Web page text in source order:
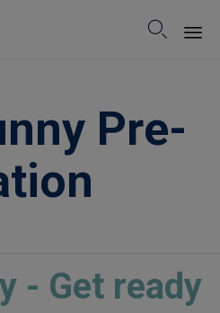

Pre-
- Get ready